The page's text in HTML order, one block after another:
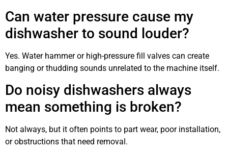
Can water pressure cause my
dishwasher to sound louder?
Yes. Water hammer or high-pressure fill valves can create
banging or thudding sounds unrelated to the machine itself.
Do noisy dishwashers always
mean something is broken?
Not always, but it often points to part wear, poor installation,
or obstructions that need removal.